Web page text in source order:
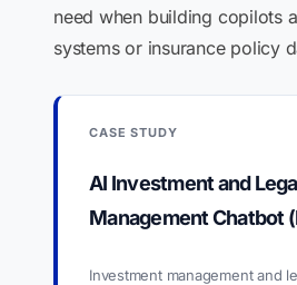
need when building copilots
systems or insurance policy
CASE STUDY
AI Investment and
Management Chatbot
Investment management and